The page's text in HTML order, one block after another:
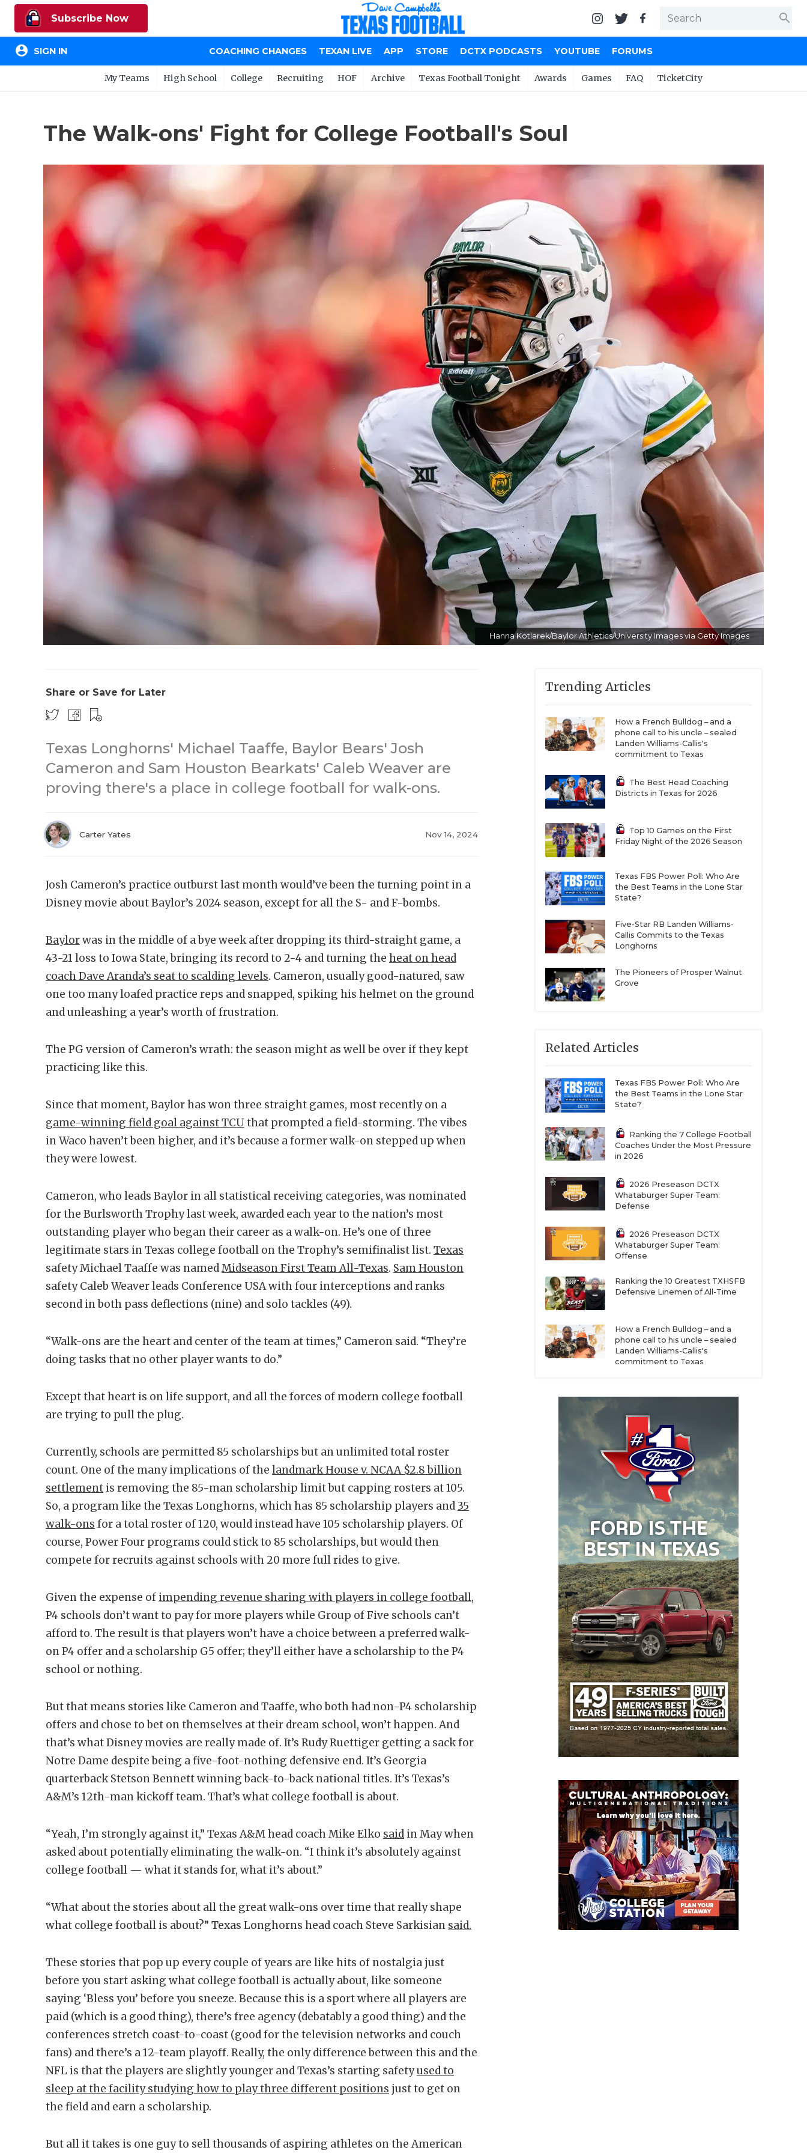
Subscribe Now search
account_circle SIGN IN COACHING CHANGES TEXAN LIVE APP STORE DCTX PODCASTS YOUTUBE FORUMS
My Teams High School College Recruiting HOF Archive Texas Football Tonight Awards Games FAQ TicketCity
The Walk-ons' Fight for College Football's Soul
Hanna Kotlarek/Baylor Athletics/University Images via Getty Images
Share or Save for Later
Texas Longhorns' Michael Taaffe, Baylor Bears' Josh
Cameron and Sam Houston Bearkats' Caleb Weaver are
proving there's a place in college football for walk-ons.
Carter Yates Nov 14, 2024
Josh Cameron’s practice outburst last month would’ve been the turning point in a
Disney movie about Baylor’s 2024 season, except for all the S- and F-bombs.
Baylorwas in the middle of a bye week after dropping its third-straight game, a
43-21 loss to Iowa State, bringing its record to 2-4 and turning the heat on head
coach Dave Aranda’s seat to scalding levels. Cameron, usually good-natured, saw
one too many loafed practice reps and snapped, spiking his helmet on the ground
and unleashing a year’s worth of frustration.
The PG version of Cameron’s wrath: the season might as well be over if they kept
practicing like this.
Since that moment, Baylor has won three straight games, most recently on a
game-winning field goal against TCUthat prompted a field-storming. The vibes
in Waco haven’t been higher, and it’s because a former walk-on stepped up when
they were lowest.
Cameron, who leads Baylor in all statistical receiving categories, was nominated
for the Burlsworth Trophy last week, awarded each year to the nation’s most
outstanding player who began their career as a walk-on. He’s one of three
legitimate stars in Texas college football on the Trophy’s semifinalist list. Texas
safety Michael Taaffe was namedMidseason First Team All-Texas. Sam Houston
safety Caleb Weaver leads Conference USA with four interceptions and ranks
second in both pass deflections (nine) and solo tackles (49).
“Walk-ons are the heart and center of the team at times,” Cameron said. “They’re
doing tasks that no other player wants to do.”
Except that heart is on life support, and all the forces of modern college football
are trying to pull the plug.
Currently, schools are permitted 85 scholarships but an unlimited total roster
count. One of the many implications of the landmark House v. NCAA $2.8 billion
settlement is removing the 85-man scholarship limit but capping rosters at 105.
So, a program like the Texas Longhorns, which has 85 scholarship players and 35
walk-ons for a total roster of 120, would instead have 105 scholarship players. Of
course, Power Four programs could stick to 85 scholarships, but would then
compete for recruits against schools with 20 more full rides to give.
Given the expense of impending revenue sharing with players in college football,
P4 schools don’t want to pay for more players while Group of Five schools can’t
afford to. The result is that players won’t have a choice between a preferred walk-
on P4 offer and a scholarship G5 offer; they’ll either have a scholarship to the P4
school or nothing.
But that means stories like Cameron and Taaffe, who both had non-P4 scholarship
offers and chose to bet on themselves at their dream school, won’t happen. And
that’s what Disney movies are really made of. It’s Rudy Ruettiger getting a sack for
Notre Dame despite being a five-foot-nothing defensive end. It’s Georgia
quarterback Stetson Bennett winning back-to-back national titles. It’s Texas’s
A&M’s 12th-man kickoff team. That’s what college football is about.
“Yeah, I’m strongly against it,” Texas A&M head coach Mike Elko said in May when
asked about potentially eliminating the walk-on. “I think it’s absolutely against
college football — what it stands for, what it’s about.”
“What about the stories about all the great walk-ons over time that really shape
what college football is about?” Texas Longhorns head coach Steve Sarkisian said.
These stories that pop up every couple of years are like hits of nostalgia just
before you start asking what college football is actually about, like someone
saying ‘Bless you’ before you sneeze. Because this is a sport where all players are
paid (which is a good thing), there’s free agency (debatably a good thing) and the
conferences stretch coast-to-coast (good for the television networks and couch
fans) and there’s a 12-team playoff. Really, the only difference between this and the
NFL is that the players are slightly younger and Texas’s starting safetyused to
sleep at the facility studying how to play three different positions just to get on
the field and earn a scholarship.
But all it takes is one guy to sell thousands of aspiring athletes on the American
Trending Articles
How a French Bulldog – and a
phone call to his uncle – sealed
Landen Williams-Callis's
commitment to Texas
The Best Head Coaching
Districts in Texas for 2026
Top 10 Games on the First
Friday Night of the 2026 Season
Texas FBS Power Poll: Who Are
the Best Teams in the Lone Star
State?
Five-Star RB Landen Williams-
Callis Commits to the Texas
Longhorns
The Pioneers of Prosper Walnut
Grove
Related Articles
Texas FBS Power Poll: Who Are
the Best Teams in the Lone Star
State?
Ranking the 7 College Football
Coaches Under the Most Pressure
in 2026
2026 Preseason DCTX
Whataburger Super Team:
Defense
2026 Preseason DCTX
Whataburger Super Team:
Offense
Ranking the 10 Greatest TXHSFB
Defensive Linemen of All-Time
How a French Bulldog – and a
phone call to his uncle – sealed
Landen Williams-Callis's
commitment to Texas